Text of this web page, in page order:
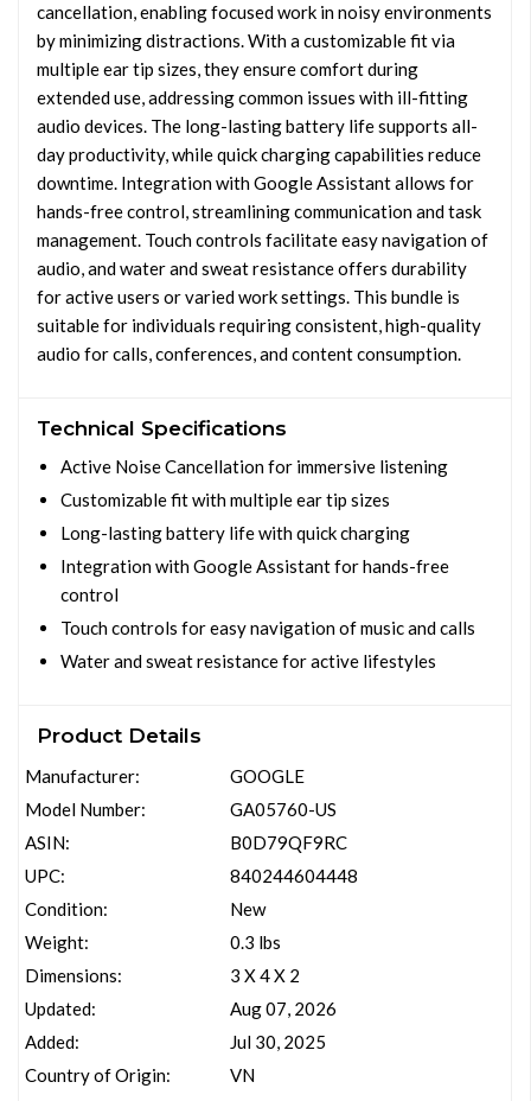
cancellation, enabling focused work in noisy environments
by minimizing distractions. With a customizable fit via
multiple ear tip sizes, they ensure comfort during
extended use, addressing common issues with ill-fitting
audio devices. The long-lasting battery life supports all-
day productivity, while quick charging capabilities reduce
downtime. Integration with Google Assistant allows for
hands-free control, streamlining communication and task
management. Touch controls facilitate easy navigation of
audio, and water and sweat resistance offers durability
for active users or varied work settings. This bundle is
suitable for individuals requiring consistent, high-quality
audio for calls, conferences, and content consumption.
Technical Specifications
Active Noise Cancellation for immersive listening
Customizable fit with multiple ear tip sizes
Long-lasting battery life with quick charging
Integration with Google Assistant for hands-free
control
Touch controls for easy navigation of music and calls
Water and sweat resistance for active lifestyles
Product Details
Manufacturer:
Model Number:
ASIN:
UPC:
Condition:
Weight:
Dimensions:
Updated:
Added:
Country of Origin:
GOOGLE
GA05760-US
B0D79QF9RC
840244604448
New
0.3 lbs
3 X 4 X 2
Aug 07, 2026
Jul 30, 2025
VN